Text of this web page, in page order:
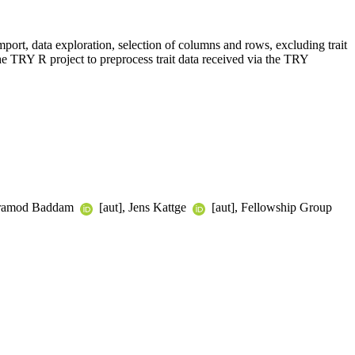
data exploration, selection of columns and rows, excluding trait
TRY R project to preprocess trait data received via the TRY
Baddam [aut], Jens Kattge
[aut], Fellowship Group